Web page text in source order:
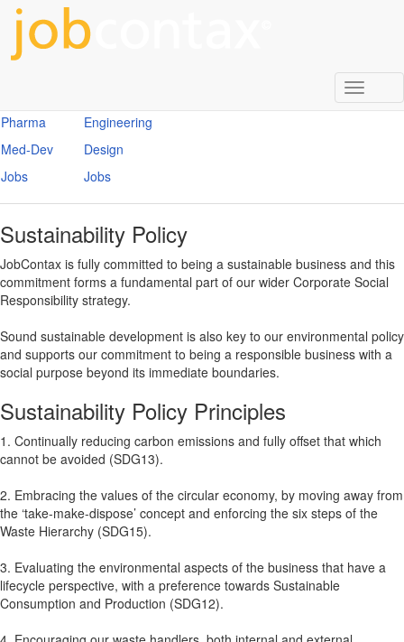
Enter
Search
Term
Pharma
Med-Dev
Jobs
Engineering
Design
Jobs
Sustainability Policy
JobContax is fully committed to being a sustainable business and this
commitment forms a fundamental part of our wider Corporate Social
Responsibility strategy.
Sound sustainable development is also key to our environmental policy
and supports our commitment to being a responsible business with a
social purpose beyond its immediate boundaries.
Sustainability Policy Principles
1. Continually reducing carbon emissions and fully offset that which
cannot be avoided (SDG13).
2. Embracing the values of the circular economy, by moving away from
the ‘take-make-dispose’ concept and enforcing the six steps of the
Waste Hierarchy (SDG15).
3. Evaluating the environmental aspects of the business that have a
lifecycle perspective, with a preference towards Sustainable
Consumption and Production (SDG12).